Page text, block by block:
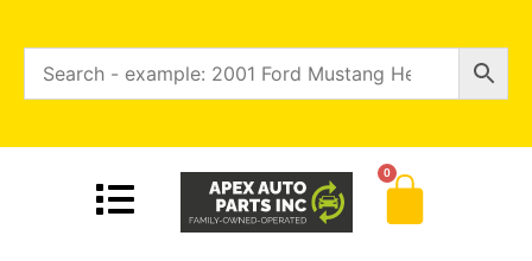
0